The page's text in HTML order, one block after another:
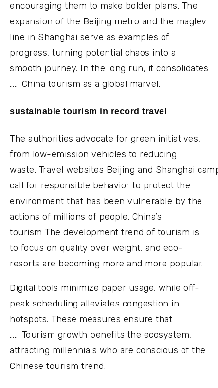
encouraging them to make bolder plans. The
expansion of the Beijing metro and the maglev
line in Shanghai serve as examples of
progress, turning potential chaos into a
smooth journey. In the long run, it consolidates
…… China tourism as a global marvel.
sustainable tourism in record travel
The authorities advocate for green initiatives,
from low-emission vehicles to reducing
waste. Travel websites Beijing and Shanghai
call for responsible behavior to protect the
environment that has been vulnerable by the
actions of millions of people. China’s
tourism The development trend of tourism is
to focus on quality over weight, and eco-
resorts are becoming more and more popular.
Digital tools minimize paper usage, while off-
peak scheduling alleviates congestion in
hotspots. These measures ensure that
…… Tourism growth benefits the ecosystem,
attracting millennials who are conscious of the
Chinese tourism trend.